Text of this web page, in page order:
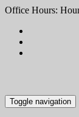
Office Hours:
Toggle navigation